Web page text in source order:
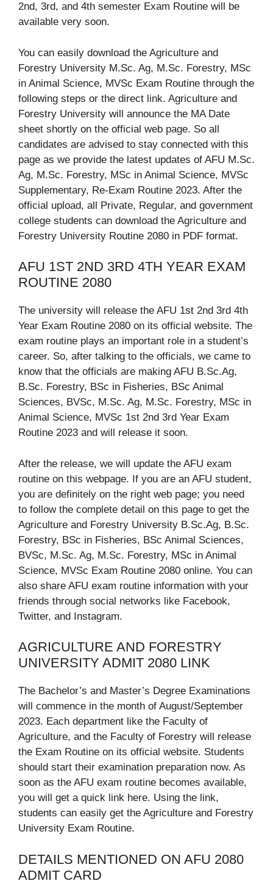
2nd, 3rd, and 4th semester Exam Routine will be
available very soon.
You can easily download the Agriculture and
Forestry University M.Sc. Ag, M.Sc. Forestry, MSc
in Animal Science, MVSc Exam Routine through the
following steps or the direct link. Agriculture and
Forestry University will announce the MA Date
sheet shortly on the official web page. So all
candidates are advised to stay connected with this
page as we provide the latest updates of AFU M.Sc.
Ag, M.Sc. Forestry, MSc in Animal Science, MVSc
Supplementary, Re-Exam Routine 2023. After the
official upload, all Private, Regular, and government
college students can download the Agriculture and
Forestry University Routine 2080 in PDF format.
AFU 1ST 2ND 3RD 4TH YEAR EXAM
ROUTINE 2080
The university will release the AFU 1st 2nd 3rd 4th
Year Exam Routine 2080 on its official website. The
exam routine plays an important role in a student’s
career. So, after talking to the officials, we came to
know that the officials are making AFU B.Sc.Ag,
B.Sc. Forestry, BSc in Fisheries, BSc Animal
Sciences, BVSc, M.Sc. Ag, M.Sc. Forestry, MSc in
Animal Science, MVSc 1st 2nd 3rd Year Exam
Routine 2023 and will release it soon.
After the release, we will update the AFU exam
routine on this webpage. If you are an AFU student,
you are definitely on the right web page; you need
to follow the complete detail on this page to get the
Agriculture and Forestry University B.Sc.Ag, B.Sc.
Forestry, BSc in Fisheries, BSc Animal Sciences,
BVSc, M.Sc. Ag, M.Sc. Forestry, MSc in Animal
Science, MVSc Exam Routine 2080 online. You can
also share AFU exam routine information with your
friends through social networks like Facebook,
Twitter, and Instagram.
AGRICULTURE AND FORESTRY
UNIVERSITY ADMIT 2080 LINK
The Bachelor’s and Master’s Degree Examinations
will commence in the month of August/September
2023. Each department like the Faculty of
Agriculture, and the Faculty of Forestry will release
the Exam Routine on its official website. Students
should start their examination preparation now. As
soon as the AFU exam routine becomes available,
you will get a quick link here. Using the link,
students can easily get the Agriculture and Forestry
University Exam Routine.
DETAILS MENTIONED ON AFU 2080
ADMIT CARD